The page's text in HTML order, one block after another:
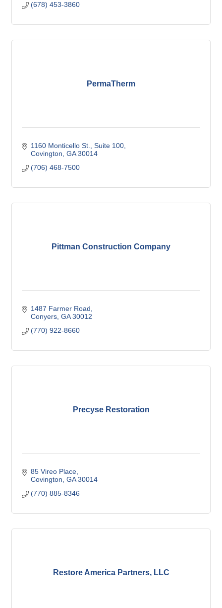
(678) 453-3860
PermaTherm
1160 Monticello St. Suite 100
Covington GA 30014
(706) 468-7500
Pittman Construction Company
1487 Farmer Road
Conyers GA 30012
(770) 922-8660
Precyse Restoration
85 Vireo Place
Covington GA 30014
(770) 885-8346
Restore America Partners, LLC